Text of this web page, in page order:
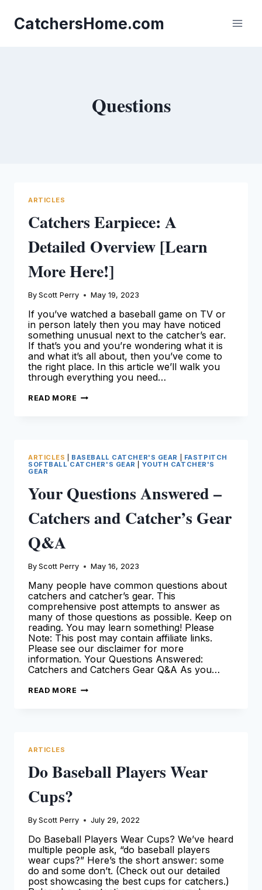
content
CatchersHome.com
Questions
ARTICLES
Catchers Earpiece: A
Detailed Overview [Learn
More Here!]
By Scott Perry May 19, 2023
If you’ve watched a baseball game on TV or
in person lately then you may have noticed
something unusual next to the catcher’s ear.
If that’s you and you’re wondering what it is
and what it’s all about, then you’ve come to
the right place. In this article we’ll walk you
through everything you need…
READ MORE CATCHERS
ARTICLES BASEBALL CATCHER'S GEAR
FASTPITCH
SOFTBALL CATCHER'S GEAR
YOUTH CATCHER'S
GEAR
Your Questions Answered –
Catchers and Catcher’s Gear
Q&A
By Scott Perry May 16, 2023
Many people have common questions about
catchers and catcher’s gear. This
comprehensive post attempts to answer as
many of those questions as possible. Keep on
reading. You may learn something! Please
Note: This post may contain affiliate links.
Please see our disclaimer for more
information. Your Questions Answered:
Catchers and Catchers Gear Q&A As you…
READ MORE YOUR
ARTICLES
Do Baseball Players Wear
Cups?
By Scott Perry July 29, 2022
Do Baseball Players Wear Cups? We’ve heard
multiple people ask, “do baseball players
wear cups?” Here’s the short answer: some
do and some don’t. (Check out our detailed
post showcasing the best cups for catchers.)